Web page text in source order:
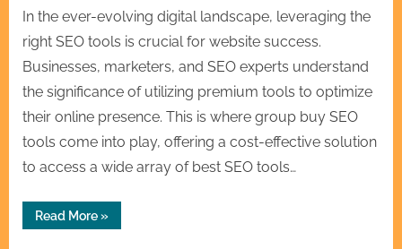
In the ever-evolving digital landscape, leveraging the
right SEO tools is crucial for website success.
Businesses, marketers, and SEO experts understand
the significance of utilizing premium tools to optimize
their online presence. This is where group buy SEO
tools come into play, offering a cost-effective solution
to access a wide array of best SEO tools…
Read More“Best
Group
»